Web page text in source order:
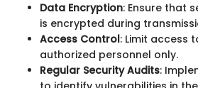
Data Encryption: Ensure that
is encrypted during
Access Control: Limit access
authorized personnel only.
Regular Security Audits: